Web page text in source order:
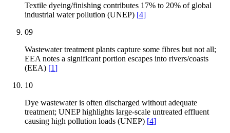
Textile dyeing/finishing contributes 17% to 20% of global
industrial water pollution (UNEP) [4]
09
Wastewater treatment plants capture some fibres but not all;
EEA notes a significant portion escapes into rivers/coasts
(EEA) [1]
10
Dye wastewater is often discharged without adequate
treatment; UNEP highlights large-scale untreated effluent
causing high pollution loads (UNEP) [4]